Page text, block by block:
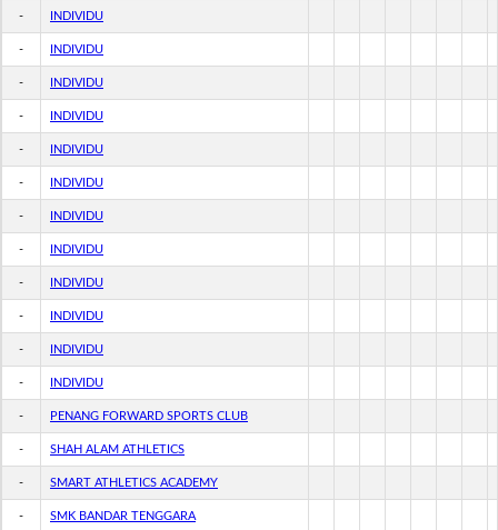
- INDIVIDU
- INDIVIDU
- INDIVIDU
- INDIVIDU
- INDIVIDU
- INDIVIDU
- INDIVIDU
- INDIVIDU
- INDIVIDU
- INDIVIDU
- INDIVIDU
- INDIVIDU
- PENANG FORWARD SPORTS CLUB
- SHAH ALAM ATHLETICS
- SMART ATHLETICS ACADEMY
- SMK BANDAR TENGGARA